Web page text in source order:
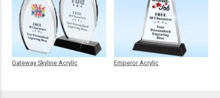
Gateway Skyline Acrylic Emperor Acrylic